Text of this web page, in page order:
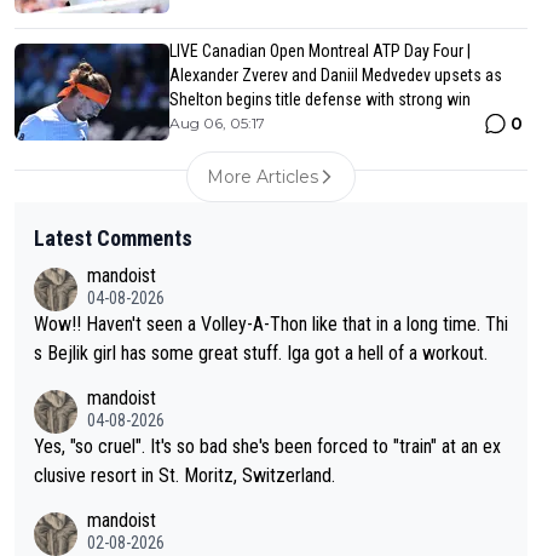
LIVE Canadian Open Montreal ATP Day Four |
Alexander Zverev and Daniil Medvedev upsets as
Shelton begins title defense with strong win
Aug 06, 05:17 0
More Articles
Latest Comments
mandoist
04-08-2026
Wow!! Haven't seen a Volley-A-Thon like that in a long time. Thi
s Bejlik girl has some great stuff. Iga got a hell of a workout.
mandoist
04-08-2026
Yes, "so cruel". It's so bad she's been forced to "train" at an ex
clusive resort in St. Moritz, Switzerland.
mandoist
02-08-2026